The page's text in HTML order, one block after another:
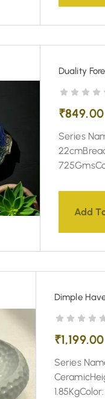
Duality
₹849.00
Series
Add
Dimple
₹1,199.00
Series